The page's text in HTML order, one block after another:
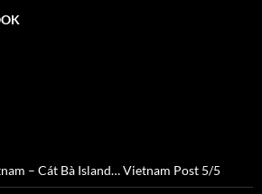
– Cát Bà Island… Vietnam Post 5/5